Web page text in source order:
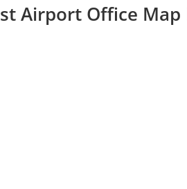
Airport Office Map